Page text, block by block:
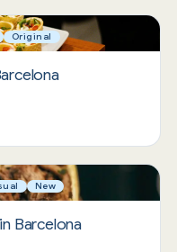
Original
New
Barcelona